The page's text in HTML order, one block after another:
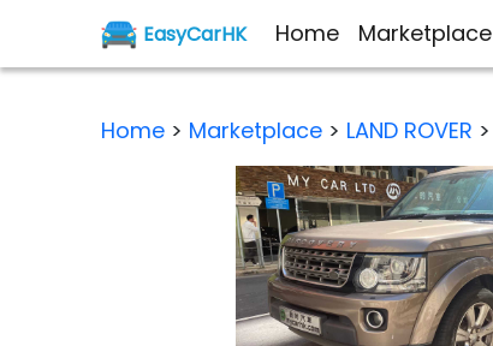
EasyCarHK Home Marketplace
Home > Marketplace > LAND ROVER >